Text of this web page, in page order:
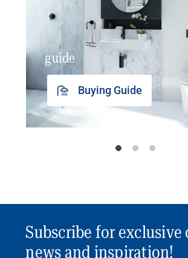
guide
Buying Guide
Subscribe for exclusive
news and inspiration!